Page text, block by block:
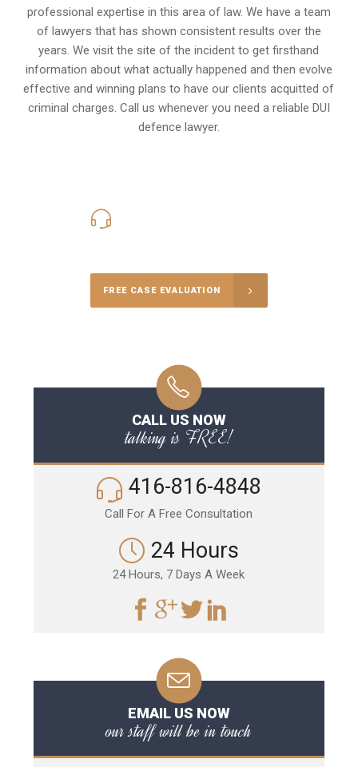
professional expertise in this area of law. We have a team
of lawyers that has shown consistent results over the
years. We visit the site of the incident to get firsthand
information about what actually happened and then evolve
effective and winning plans to have our clientsacquitted of
criminal charges. Call us whenever you need a reliable DUI
defence lawyer.
FREE CASE EVALUATION
CALL US NOW
talking is FREE!
416-816-4848
Call For A Free Consultation
24 Hours
24 Hours, 7 Days A Week
EMAIL US NOW
our staff will be in touch